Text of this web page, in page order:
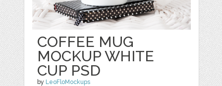
COFFEE MUG
MOCKUP WHITE
CUP PSD
by LeoFloMockups